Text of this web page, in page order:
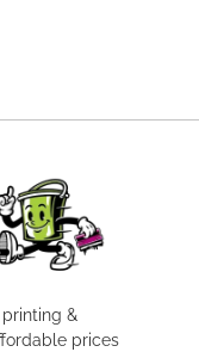
&
prices